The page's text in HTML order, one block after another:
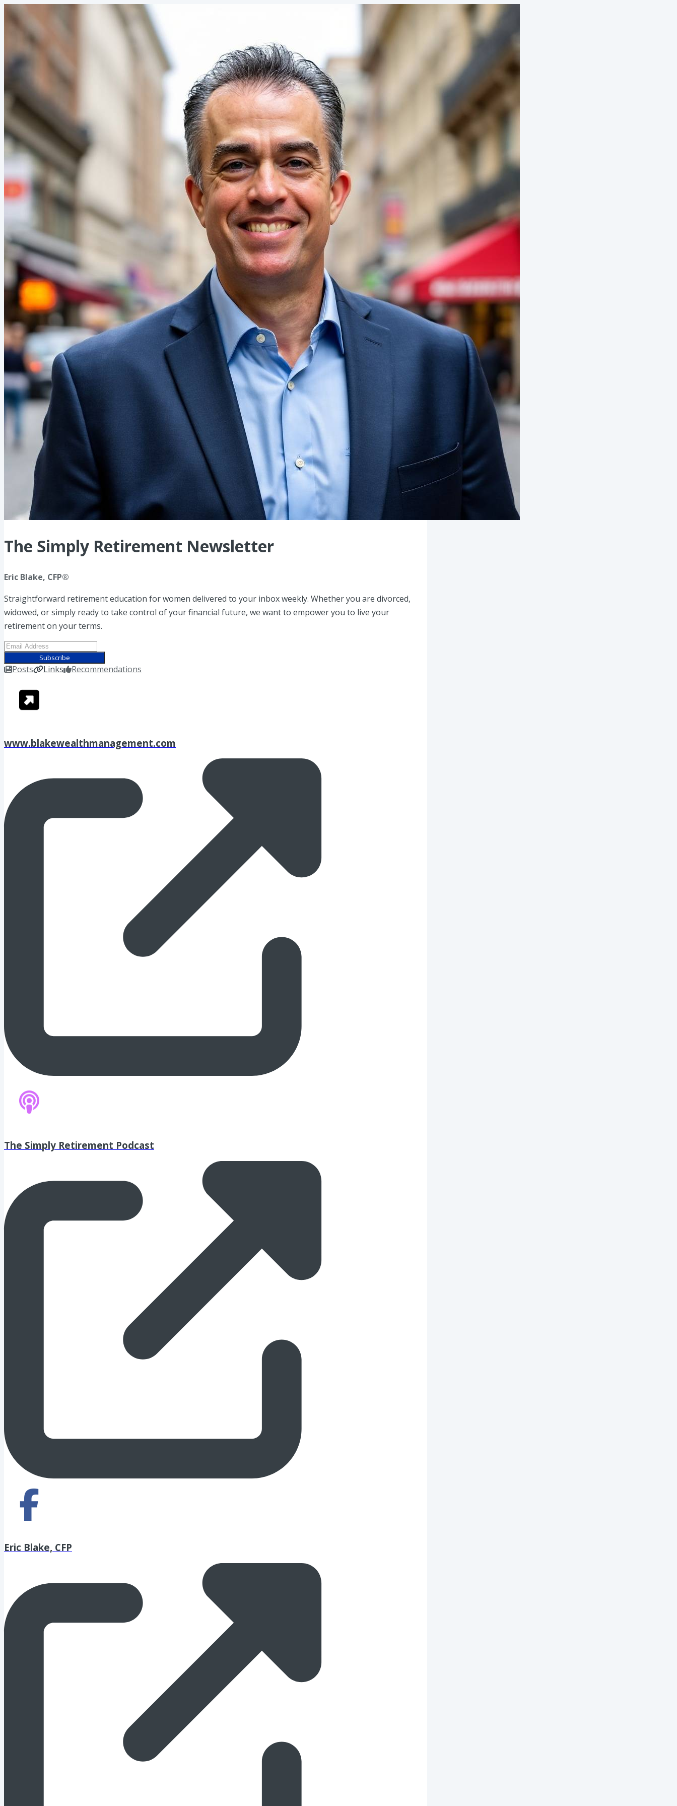
The Simply Retirement Newsletter
Eric Blake, CFP®
Straightforward retirement education for women delivered to your inbox weekly. Whether you are divorced,
widowed, or simply ready to take control of your financial future, we want to empower you to live your
retirement on your terms.
Subscribe
Posts Links Recommendations
www.blakewealthmanagement.com
The Simply Retirement Podcast
Eric Blake, CFP